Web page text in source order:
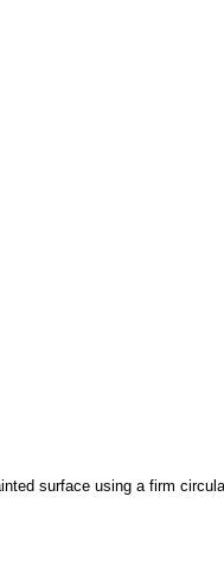
surface using a firm